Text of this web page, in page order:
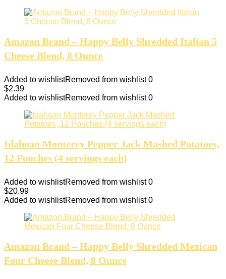
Amazon Brand – Happy Belly Shredded Italian 5
Cheese Blend, 8 Ounce
Added to wishlistRemoved from wishlist 0
$2.39
Added to wishlistRemoved from wishlist 0
Idahoan Monterey Pepper Jack Mashed Potatoes,
12 Pouches (4 servings each)
Added to wishlistRemoved from wishlist 0
$20.99
Added to wishlistRemoved from wishlist 0
Amazon Brand – Happy Belly Shredded Mexican
Four Cheese Blend, 8 Ounce